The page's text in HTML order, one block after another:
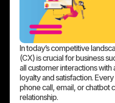
In today’s competitive
(CX) is crucial for business
all customer interactions
loyalty and satisfaction.
phone call, email, or chatbot
relationship.